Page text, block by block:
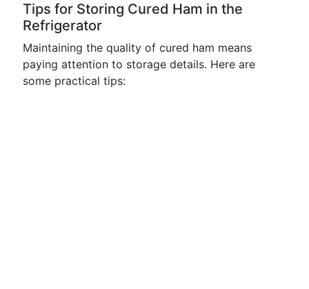
Tips for Storing Cured Ham in the
Refrigerator
Maintaining the quality of cured ham means
paying attention to storage details. Here are
some practical tips: